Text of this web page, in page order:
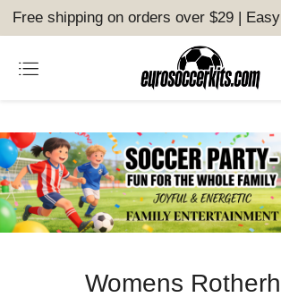
Free shipping on orders over $29 |
Womens